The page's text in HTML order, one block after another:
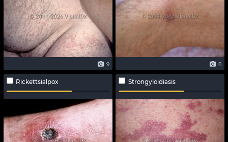
9 6
Rickettsialpox Strongyloidiasis